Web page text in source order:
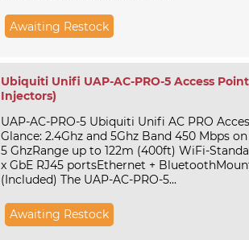
Awaiting Restock
Ubiquiti Unifi UAP-AC-PRO-5 Access
Injectors)
UAP-AC-PRO-5 Ubiquiti Unifi AC PRO
Glance: 2.4Ghz and 5Ghz Band 450 Mbps
5 GhzRange up to 122m (400ft) WiFi-
x GbE RJ45 portsEthernet +
(Included) The UAP-AC-PRO-5...
Awaiting Restock